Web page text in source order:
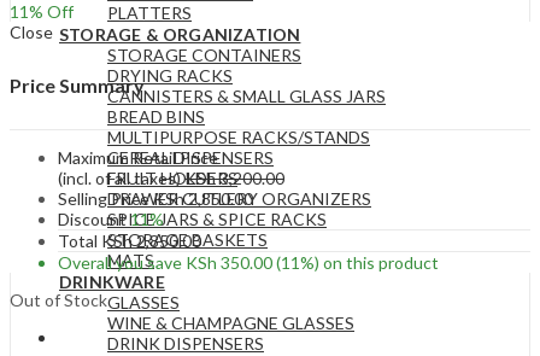
PLATTERS
STORAGE & ORGANIZATION
STORAGE CONTAINERS
DRYING RACKS
CANNISTERS & SMALL GLASS JARS
BREAD BINS
MULTIPURPOSE RACKS/STANDS
CEREAL DISPENSERS
FRUIT HOLDERS
DRAWER CUTLERY ORGANIZERS
SPICE JARS & SPICE RACKS
STORAGE BASKETS
MATS
DRINKWARE
GLASSES
WINE & CHAMPAGNE GLASSES
DRINK DISPENSERS
11% Off
Close
Price Summary
Maximum Retail Price
(incl. of all taxes)KSh3,200.00
Selling PriceKSh2,850.00
Discount11%
Total KSh2,850.00
Overall you save KSh 350.00(11%) on this product
Out of Stock